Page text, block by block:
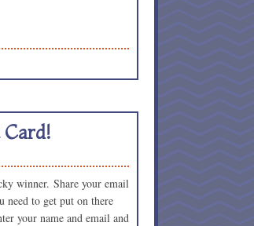
winner. Share your email
need to get put on there
your name and email and